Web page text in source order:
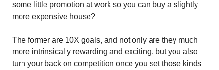
some little promotion at work so you can buy a slightly
more expensive house?
The former are 10X goals, and not only are they much
more intrinsically rewarding and exciting, but you also
turn your back on competition once you set those kinds